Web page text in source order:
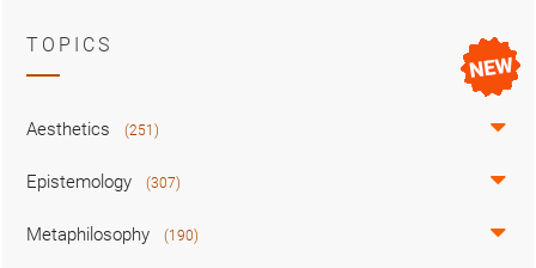
TOPICS
Aesthetics (251)
Epistemology (307)
Metaphilosophy (190)